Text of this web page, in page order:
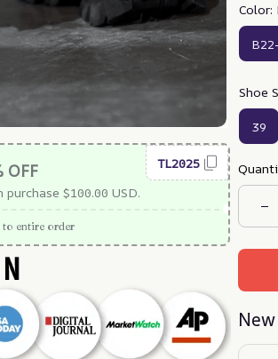
OFF
purchase $100.00 USD.
TL2025
to entire order
Color:
Shoe
39